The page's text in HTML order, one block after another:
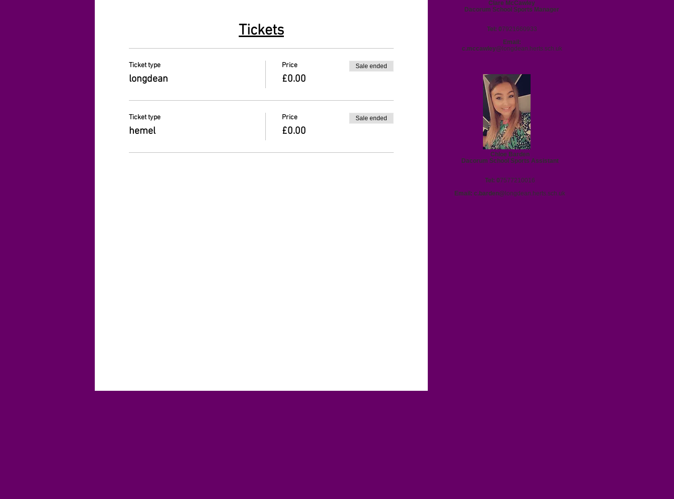
Tickets
Ticket type
longdean
Price
£0.00
Sale ended
Ticket type
hemel
Price
£0.00
Sale ended
Clare McCawley
Dacorum School Sports Manager
Tel: 07921660933
Email:
c.mccawley@ longdean.herts.sch.uk
Chloe Barden
Dacorum School Sports Assistant
Tel: 07577210016
Email: c.barden@ longdean.herts.sch.uk